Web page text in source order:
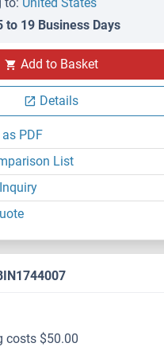
to 19 Business Days
Add to Basket
Details
PDF
List
costs $50.00